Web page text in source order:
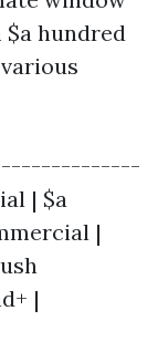
hundred
|---------------
| $a
|
|